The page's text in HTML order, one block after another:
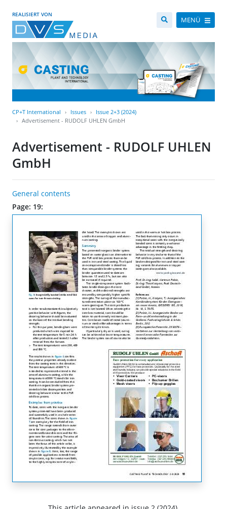
REALISIERT VON
MENÜ
CP+T International Issues
Issue 2+3 (2024)
Advertisement - RUDOLF UHLEN GmbH
Advertisement - RUDOLF UHLEN
GmbH
General contents
Page: 19: